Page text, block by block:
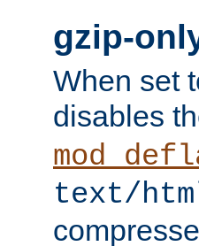
gzip-
When set
disables
text/